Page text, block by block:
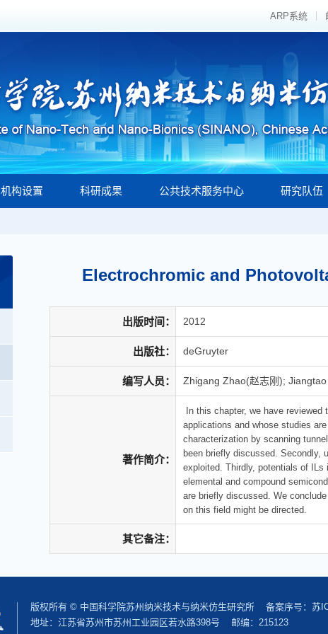
ARP系统
机构设置 科研成果 公共技术服务中心 研究队伍
Electrochromic and
出版时间： 2012
出版社： deGruyter
编写人员： Zhigang Zhao(赵志刚);
著作简介：
In this chapter, we have
applications and whose studies
characterization by scanning
been briefly discussed. Secondly,
exploited. Thirdly, potentials of
elemental and compound
are briefly discussed. We
on this field might be directed.
其它备注：
版权所有 © 中国科学院苏州纳米技术与纳米仿生研究所 备案序号： 苏
地址：江苏省苏州市苏州工业园区若水路398号 邮编：215123